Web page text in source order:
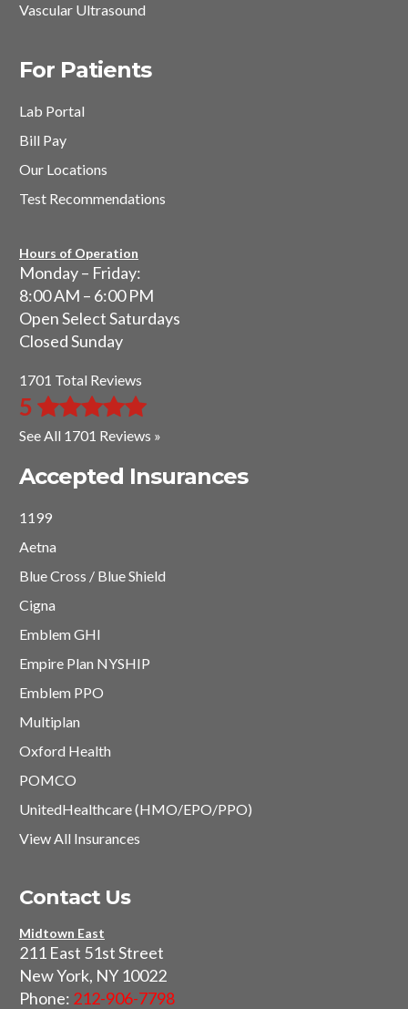
Vascular Ultrasound
For Patients
Lab Portal
Bill Pay
Our Locations
Test Recommendations
Hours of Operation
Monday – Friday:
8:00 AM – 6:00 PM
Open Select Saturdays
Closed Sunday
1701 Total Reviews
5
See All 1701 Reviews »
Accepted Insurances
1199
Aetna
Blue Cross / Blue Shield
Cigna
Emblem GHI
Empire Plan NYSHIP
Emblem PPO
Multiplan
Oxford Health
POMCO
UnitedHealthcare (HMO/EPO/PPO)
View All Insurances
Contact Us
Midtown East
211 East 51st Street
New York, NY 10022
Phone: 212-906-7798